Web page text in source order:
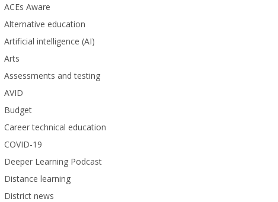
ACEs Aware
Alternative education
Artificial intelligence (AI)
Arts
Assessments and testing
AVID
Budget
Career technical education
COVID-19
Deeper Learning Podcast
Distance learning
District news